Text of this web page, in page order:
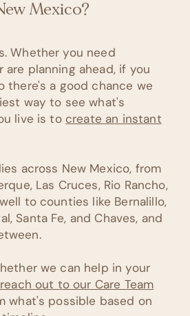
Mexico?
Whether you need
are planning ahead, if you
there's a good chance we
way to see what's
live is to create an instant
across New Mexico, from
Las Cruces, Rio Rancho,
to counties like Bernalillo,
Santa Fe, and Chaves, and
we can help in your
reach out to our Care Team
what's possible based on